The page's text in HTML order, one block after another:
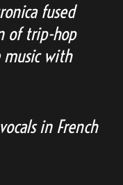
fused
of trip-hop
music with
in French